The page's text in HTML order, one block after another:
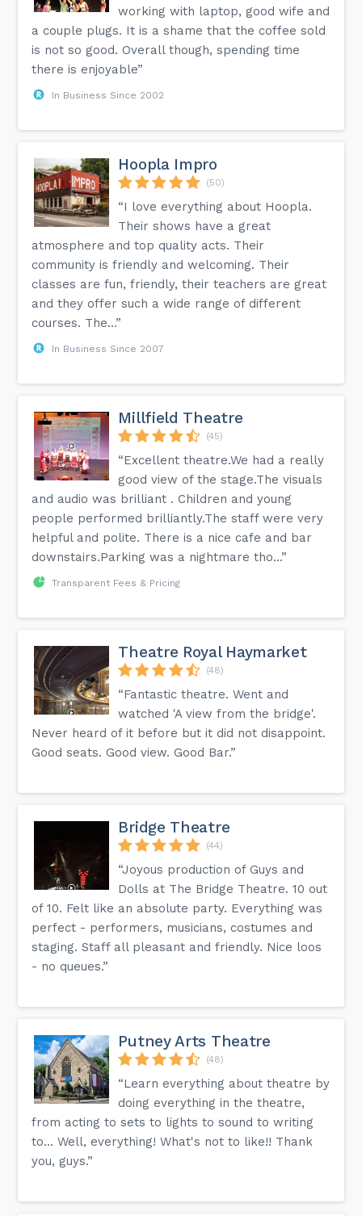
working with laptop, good wife and
a couple plugs. It is a shame that the coffee sold
is not so good. Overall though, spending time
there is enjoyable”
In Business Since 2002
Hoopla Impro
(50)
“I love everything about Hoopla.
Their shows have a great
atmosphere and top quality acts. Their
community is friendly and welcoming. Their
classes are fun, friendly, their teachers are great
and they offer such a wide range of different
courses. The...”
In Business Since 2007
Millfield Theatre
(45)
“Excellent theatre.We had a really
good view of the stage.The visuals
and audio was brilliant . Children and young
people performed brilliantly.The staff were very
helpful and polite. There is a nice cafe and bar
downstairs.Parking was a nightmare tho...”
Transparent Fees & Pricing
Theatre Royal Haymarket
(48)
“Fantastic theatre. Went and
watched 'A view from the bridge'.
Never heard of it before but it did not disappoint.
Good seats. Good view. Good Bar.”
Bridge Theatre
(44)
“Joyous production of Guys and
Dolls at The Bridge Theatre. 10 out
of 10. Felt like an absolute party. Everything was
perfect - performers, musicians, costumes and
staging. Staff all pleasant and friendly. Nice loos
- no queues.”
Putney Arts Theatre
(48)
“Learn everything about theatre by
doing everything in the theatre,
from acting to sets to lights to sound to writing
to... Well, everything! What's not to like!! Thank
you, guys.”